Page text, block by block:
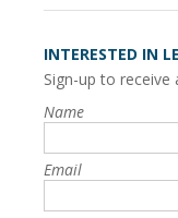
INTERESTED IN
Sign-up to
Name
Email